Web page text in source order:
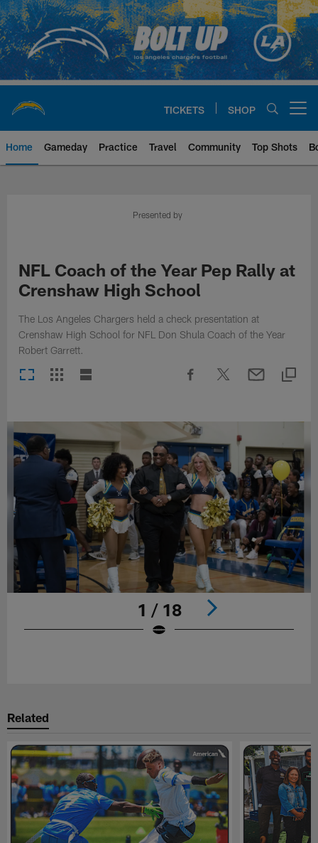
Skip
to
main
content
TICKETS SHOP
Home Gameday Practice Travel Community Top Shots
Chargers Official Site | Los
Presented by
NFL Coach of the Year Pep Rally at
Crenshaw High School
The Los Angeles Chargers held a check presentation at
Crenshaw High School for NFL Don Shula Coach of the Year
Robert Garrett.
1 / 18
Related